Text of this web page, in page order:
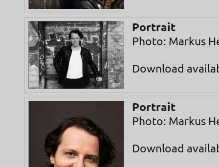
Portrait
Photo: Markus
Download
Portrait
Photo: Markus
Download